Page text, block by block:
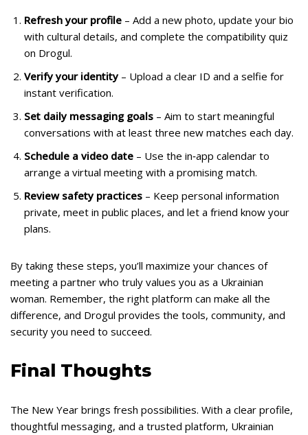
Refresh your profile – Add a new photo, update your bio
with cultural details, and complete the compatibility quiz
on Drogul.
Verify your identity– Upload a clear ID and a selfie for
instant verification.
Set daily messaging goals – Aim to start meaningful
conversations with at least three new matches each day.
Schedule a video date – Use the in‑app calendar to
arrange a virtual meeting with a promising match.
Review safety practices – Keep personal information
private, meet in public places, and let a friend know your
plans.
By taking these steps, you’ll maximize your chances of
meeting a partner who truly values you as a Ukrainian
woman. Remember, the right platform can make all the
difference, and Drogul provides the tools, community, and
security you need to succeed.
Final Thoughts
The New Year brings fresh possibilities. With a clear profile,
thoughtful messaging, and a trusted platform, Ukrainian